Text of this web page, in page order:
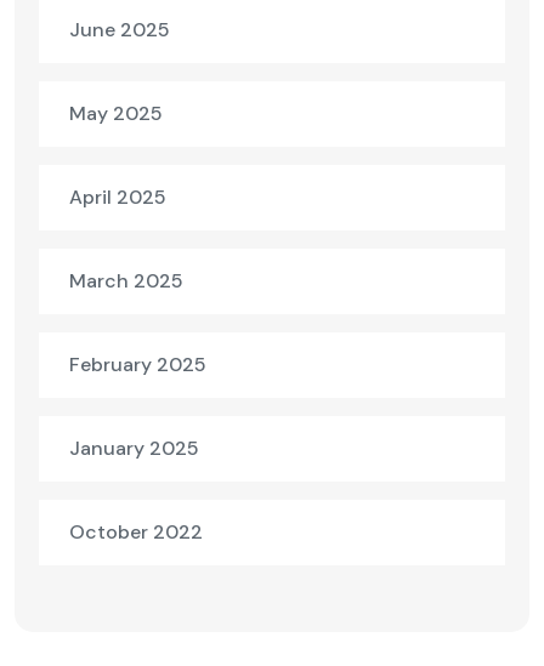
June 2025
May 2025
April 2025
March 2025
February 2025
January 2025
October 2022